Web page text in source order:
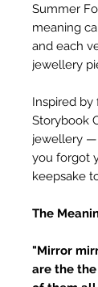
Summer
meaning
and each
jewellery
Inspired by
Storybook
jewellery —
you forgot
keepsake
The
"Mirror
are the